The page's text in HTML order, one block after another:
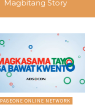
Magbitang Story
PAGEONE ONLINE NETWORK